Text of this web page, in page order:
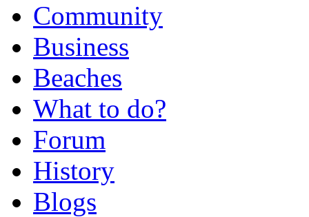
Community
Business
Beaches
What to do?
Forum
History
Blogs